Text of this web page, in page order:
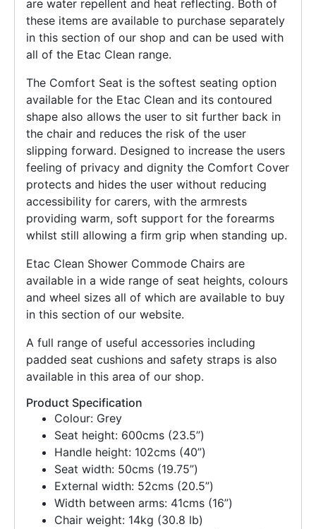
are water repellent and heat reflecting. Both of
these items are available to purchase separately
in this section of our shop and can be used with
all of the Etac Clean range.
The Comfort Seat is the softest seating option
available for the Etac Clean and its contoured
shape also allows the user to sit further back in
the chair and reduces the risk of the user
slipping forward. Designed to increase the users
feeling of privacy and dignity the Comfort Cover
protects and hides the user without reducing
accessibility for carers, with the armrests
providing warm, soft support for the forearms
whilst still allowing a firm grip when standing up.
Etac Clean Shower Commode Chairs are
available in a wide range of seat heights, colours
and wheel sizes all of which are available to buy
in this section of our website.
A full range of useful accessories including
padded seat cushions and safety straps is also
available in this area of our shop.
Product Specification
Colour: Grey
Seat height: 600cms (23.5”)
Handle height: 102cms (40”)
Seat width: 50cms (19.75”)
External width: 52cms (20.5”)
Width between arms: 41cms (16”)
Chair weight: 14kg (30.8 lb)